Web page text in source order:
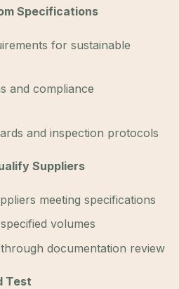
Specifications
for sustainable
and compliance
and inspection protocols
Suppliers
meeting specifications
volumes
documentation review
Test